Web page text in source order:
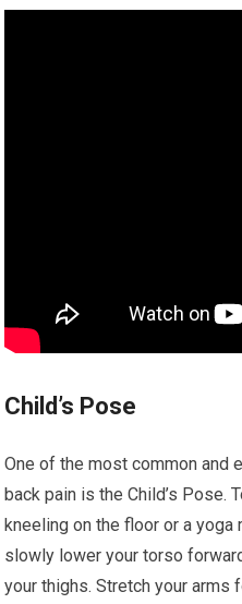
Child’s Pose
One of the most common
back pain is the Child’s Pose.
kneeling on the floor or a yoga
slowly lower your torso
your thighs. Stretch your arms